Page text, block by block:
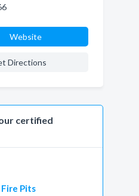
Website
Directions
certified
Pits